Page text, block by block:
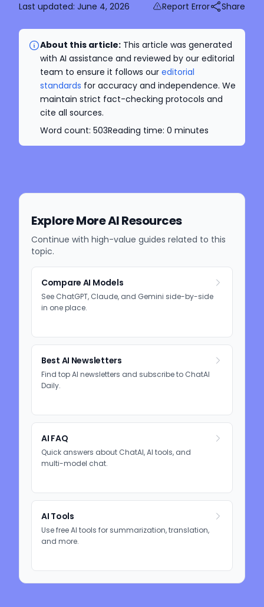
Last updated: June 4, 2026 Report Error Share
About this article: This article was generated
with AI assistance and reviewed by our editorial
team to ensure it follows our editorial
standards for accuracy and independence. We
maintain strict fact-checking protocols and
cite all sources.
Word count: 503Reading time: 0 minutes
Explore More AI Resources
Continue with high-value guides related to this
topic.
Compare AI Models
See ChatGPT, Claude, and Gemini side-by-side
in one place.
Best AI Newsletters
Find top AI newsletters and subscribe to ChatAI
Daily.
AI FAQ
Quick answers about ChatAI, AI tools, and
multi-model chat.
AI Tools
Use free AI tools for summarization, translation,
and more.